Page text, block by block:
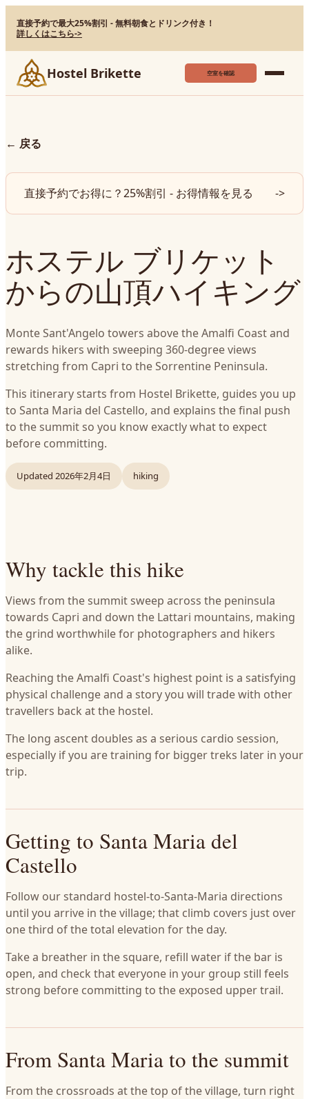
直接予約で最大25%割引 - 無料朝食とドリンク付き！
詳しくはこちら->
Hostel Brikette 空室を確認
← 戻る
直接予約でお得に？25%割引 - お得情報を見る ->
ホステル ブリケット
からの山頂ハイキング
Monte Sant'Angelo towers above the Amalfi Coast and
rewards hikers with sweeping 360-degree views
stretching from Capri to the Sorrentine Peninsula.
This itinerary starts from Hostel Brikette, guides you up
to Santa Maria del Castello, and explains the final push
to the summit so you know exactly what to expect
before committing.
Updated 2026年2月4日 hiking
Why tackle this hike
Views from the summit sweep across the peninsula
towards Capri and down the Lattari mountains, making
the grind worthwhile for photographers and hikers
alike.
Reaching the Amalfi Coast's highest point is a satisfying
physical challenge and a story you will trade with other
travellers back at the hostel.
The long ascent doubles as a serious cardio session,
especially if you are training for bigger treks later in your
trip.
Getting to Santa Maria del
Castello
Follow our standard hostel-to-Santa-Maria directions
until you arrive in the village; that climb covers just over
one third of the total elevation for the day.
Take a breather in the square, refill water if the bar is
open, and check that everyone in your group still feels
strong before committing to the exposed upper trail.
From Santa Maria to the summit
From the crossroads at the top of the village, turn right